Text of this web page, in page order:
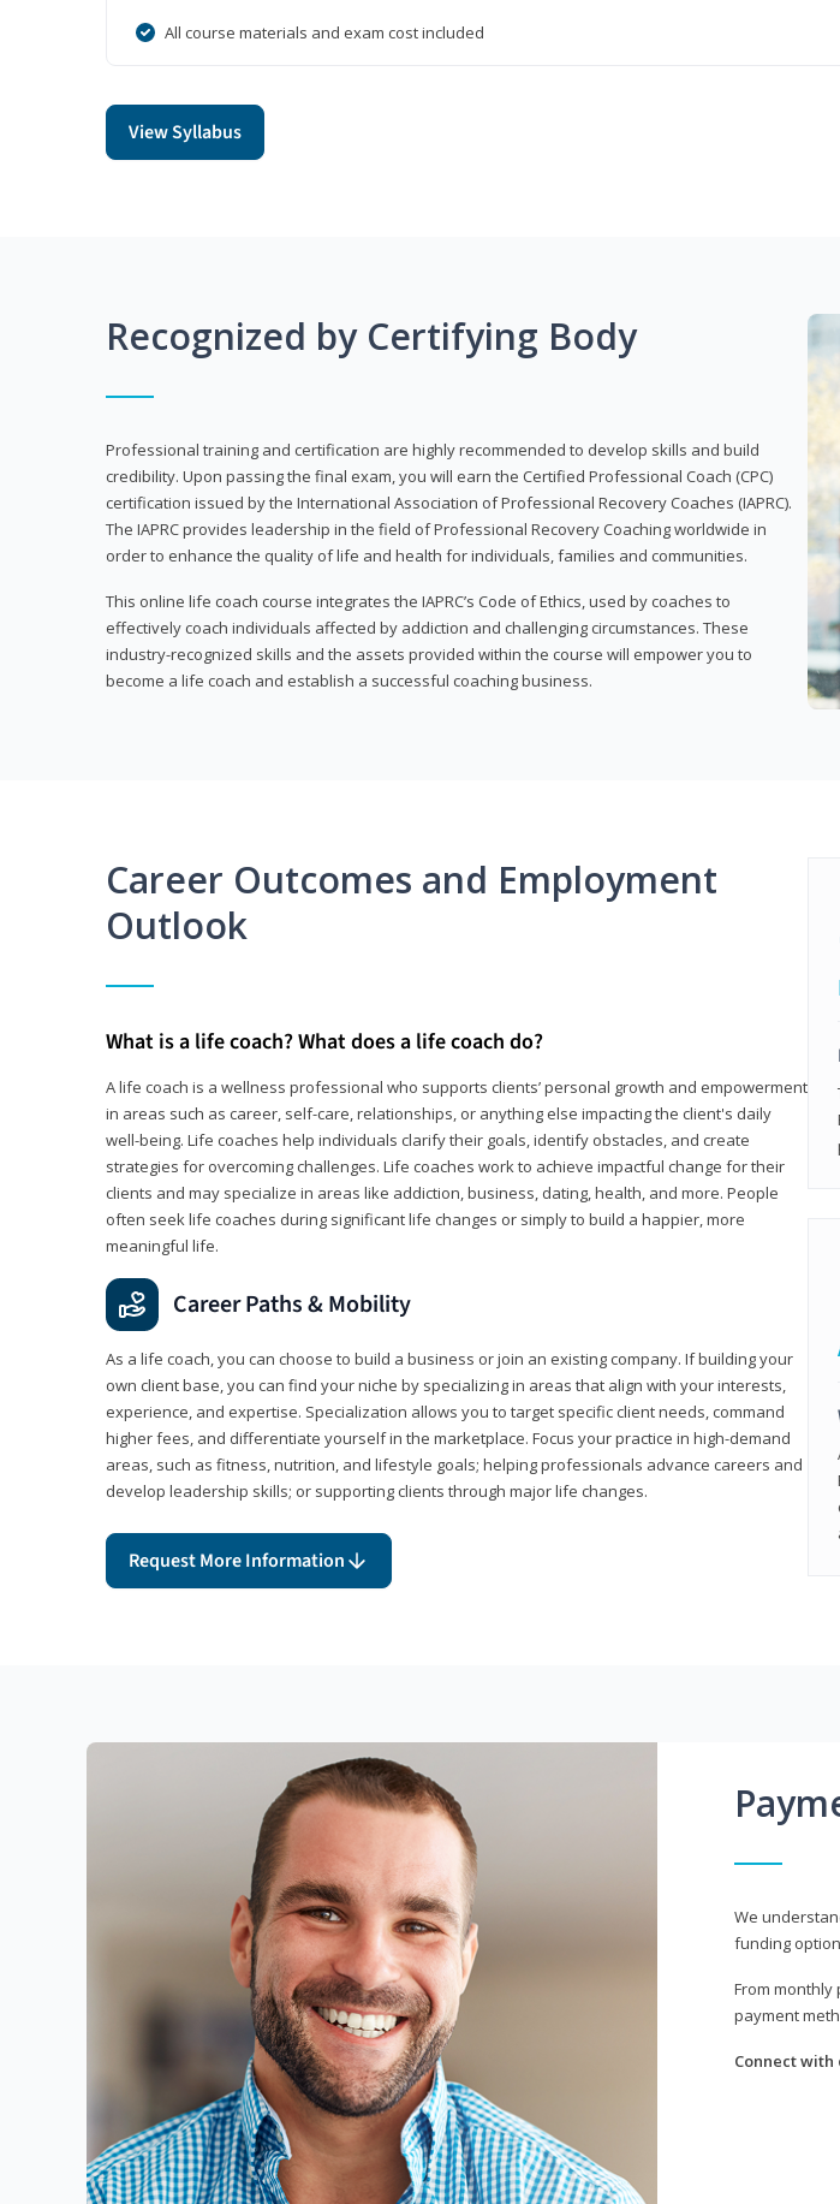
All course materials and exam cost included
View Syllabus
Recognized by Certifying Body
Professional training and certification are highly recommended to develop skills and build
credibility. Upon passing the final exam, you will earn the Certified Professional Coach (CPC)
certification issued by the International Association of Professional Recovery Coaches (IAPRC).
The IAPRC provides leadership in the field of Professional Recovery Coaching worldwide in
order to enhance the quality of life and health for individuals, families and communities.
This online life coach course integrates the IAPRC’s Code of Ethics, used by coaches to
effectively coach individuals affected by addiction and challenging circumstances. These
industry-recognized skills and the assets provided within the course will empower you to
become a life coach and establish a successful coaching business.
Career Outcomes and Employment
Outlook
What is a life coach? What does a life coach do?
A life coach is a wellness professional who supports clients’ personal growth and empowerment
in areas such as career, self-care, relationships, or anything else impacting the client's daily
well-being. Life coaches help individuals clarify their goals, identify obstacles, and create
strategies for overcoming challenges. Life coaches work to achieve impactful change for their
clients and may specialize in areas like addiction, business, dating, health, and more. People
often seek life coaches during significant life changes or simply to build a happier, more
meaningful life.
Career Paths & Mobility
As a life coach, you can choose to build a business or join an existing company. If building your
own client base, you can find your niche by specializing in areas that align with your interests,
experience, and expertise. Specialization allows you to target specific client needs, command
higher fees, and differentiate yourself in the marketplace. Focus your practice in high-demand
areas, such as fitness, nutrition, and lifestyle goals; helping professionals advance careers and
develop leadership skills; or supporting clients through major life changes.
Request More Information
We
funding
From
payment
Connect